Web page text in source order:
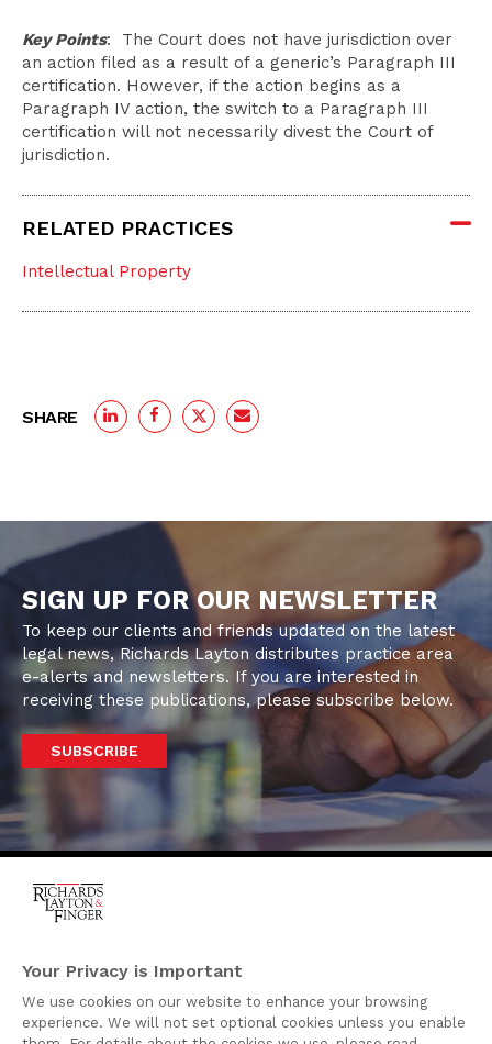
Key Points: The Court does not have jurisdiction over
an action filed as a result of a generic’s Paragraph III
certification. However, if the action begins as a
Paragraph IV action, the switch to a Paragraph III
certification will not necessarily divest the Court of
jurisdiction.
RELATED PRACTICES
Intellectual Property
SHARE
SIGN UP FOR OUR NEWSLETTER
To keep our clients and friends updated on the latest
legal news, Richards Layton distributes practice area
e-alerts and newsletters. If you are interested in
receiving these publications, please subscribe below.
SUBSCRIBE
920 North King Street
Wilmington, Delaware
19801
Your Privacy is Important
We use cookies on our website to enhance your browsing
experience. We will not set optional cookies unless you enable